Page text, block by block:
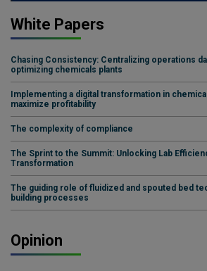
White Papers
Chasing Consistency: Centralizing operations
optimizing chemicals plants
Implementing a digital transformation in
maximize profitability
The complexity of compliance
The Sprint to the Summit: Unlocking Lab
Transformation
The guiding role of fluidized and spouted bed
building processes
Opinion